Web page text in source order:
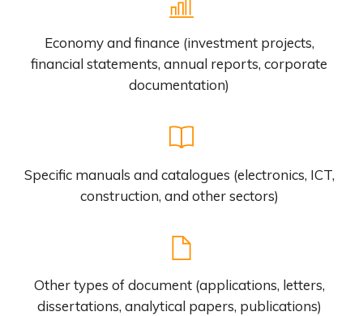
Economy and finance (investment projects,
financial statements, annual reports, corporate
documentation)
Specific manuals and catalogues (electronics, ICT,
construction, and other sectors)
Other types of document (applications, letters,
dissertations, analytical papers, publications)